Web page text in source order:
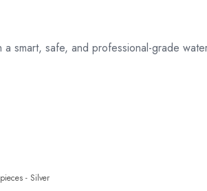
smart, safe, and professional-grade